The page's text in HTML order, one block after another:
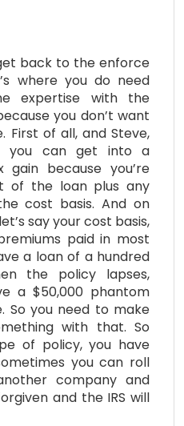
back to the enforce
where you do need
expertise with the
you don’t want
First of all, and Steve,
you can get into a
because you’re
of the loan plus any
cost basis. And on
say your cost basis,
paid in most
a loan of a hundred
the policy lapses,
a $50,000 phantom
So you need to make
with that. So
of policy, you have
you can roll
company and
and the IRS will